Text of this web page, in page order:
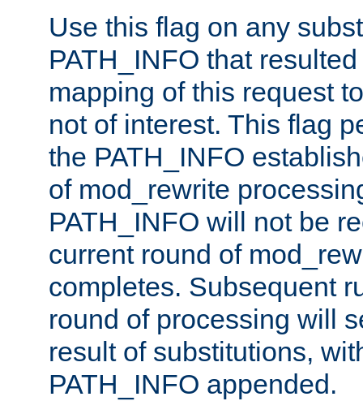
Use this flag on any
PATH_INFO that
mapping of this request
not of interest. This flag
the PATH_INFO
of mod_rewrite
PATH_INFO will not be
current round of
completes. Subsequent
round of processing will
result of substitutions,
PATH_INFO appended.